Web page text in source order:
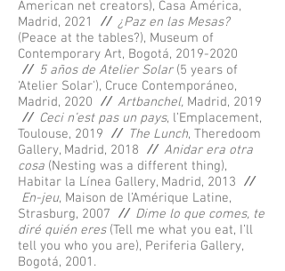
American net creators), Casa América,
Madrid, 2021 // ¿Paz en las Mesas?
(Peace at the tables?), Museum of
Contemporary Art, Bogotá, 2019-2020
// 5 años de Atelier Solar (5 years of
‘Atelier Solar'), Cruce Contemporáneo,
Madrid, 2020 // Artbanchel, Madrid, 2019
// Ceci n’est pas un pays, l’Emplacement,
Toulouse, 2019 // The Lunch, Theredoom
Gallery, Madrid, 2018 // Anidar era otra
cosa (Nesting was a different thing),
Habitar la Línea Gallery, Madrid, 2013 //
En-jeu, Maison de l’Amérique Latine,
Strasburg, 2007 // Dime lo que comes, te
diré quién eres (Tell me what you eat, I’ll
tell you who you are), Periferia Gallery,
Bogotá, 2001.